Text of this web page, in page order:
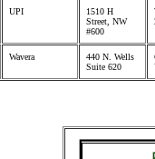
UPI
1510 H
Street, NW
#600
Wavera
440 N. Wells
Suite 620